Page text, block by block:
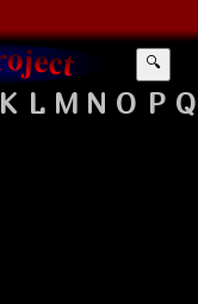
🔍
K L M N O P Q